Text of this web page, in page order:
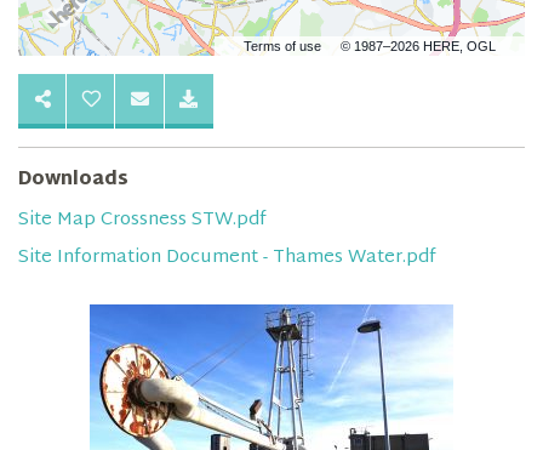
Terms of use © 1987–2026 HERE, OGL
Downloads
Site Map Crossness STW.pdf
Site Information Document - Thames Water.pdf